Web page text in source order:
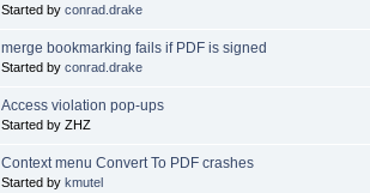
Started by conrad.drake
merge bookmarking fails if PDF is signed
Started by conrad.drake
Access violation pop-ups
Started by ZHZ
Context menu Convert To PDF crashes
Started by kmutel